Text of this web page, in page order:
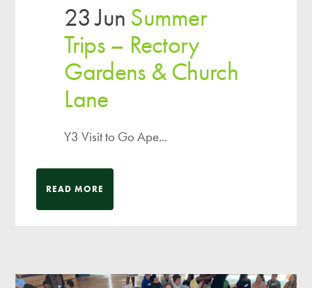
23 Jun Summer
Trips – Rectory
Gardens & Church
Lane
Y3 Visit to Go Ape...
READ MORE